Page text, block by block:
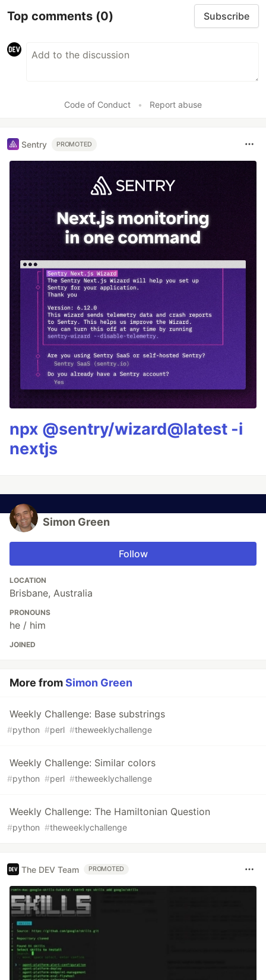
Top comments (0) Subscribe
Code of Conduct • Report abuse
Sentry PROMOTED
npx @sentry/wizard@latest -i
nextjs
Simon Green
Follow
LOCATION
Brisbane, Australia
PRONOUNS
he / him
JOINED
More fromSimon Green
Weekly Challenge: Base substrings
#python #perl #theweeklychallenge
Weekly Challenge: Similar colors
#python #perl #theweeklychallenge
Weekly Challenge: The Hamiltonian Question
#python #theweeklychallenge
The DEV Team PROMOTED